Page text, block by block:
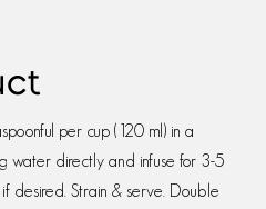
per cup (120 ml) in a
water directly and infuse for 3-5
desired. Strain & serve. Double